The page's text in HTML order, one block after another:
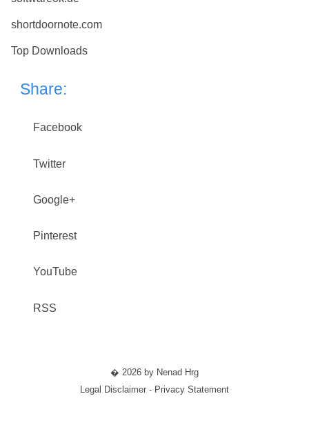
shortdoornote.com
Top Downloads
Share:
Facebook
Twitter
Google+
Pinterest
YouTube
RSS
� 2026 by Nenad Hrg
Legal Disclaimer - Privacy Statement